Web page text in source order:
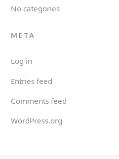
No categories
META
Log in
Entries feed
Comments feed
WordPress.org